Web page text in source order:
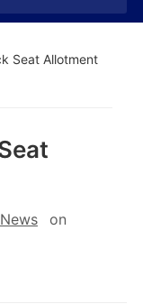
Seat Allotment
News on